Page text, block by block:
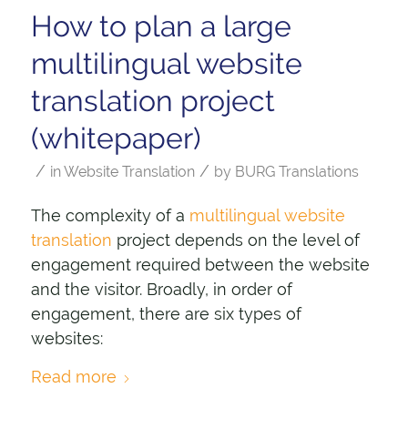
How to plan a large
multilingual website
translation project
(whitepaper)
/ inWebsite Translation / by BURG Translations
The complexity of a multilingual website
translation project depends on the level of
engagement required between the website
and the visitor. Broadly, in order of
engagement, there are six types of
websites:
Read more